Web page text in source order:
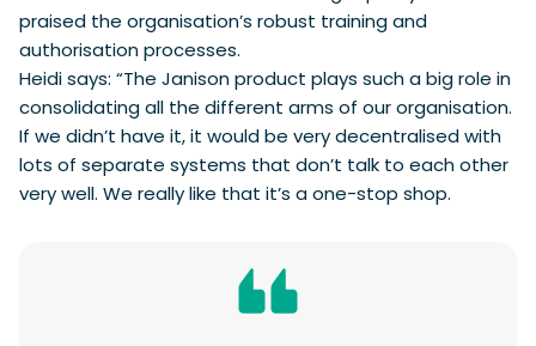
praised the organisation’s robust training and
authorisation processes.
Heidi says: “The Janison product plays such a big role in
consolidating all the different arms of our organisation.
If we didn’t have it, it would be very decentralised with
lots of separate systems that don’t talk to each other
very well. We really like that it’s a one-stop shop.